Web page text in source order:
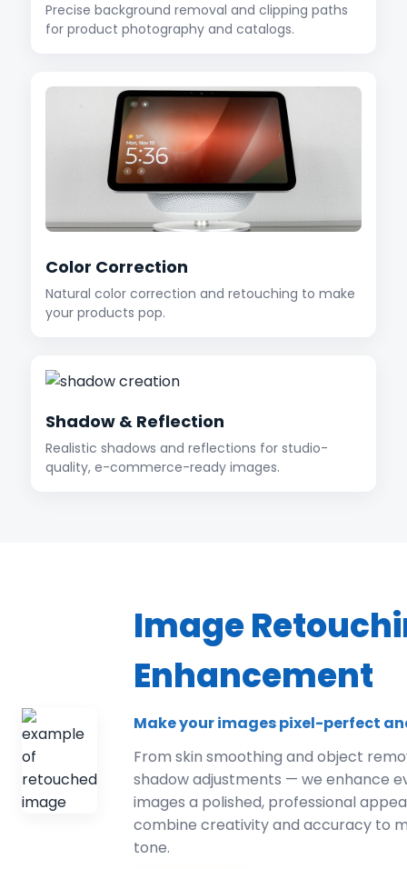
Precise background removal and clipping paths
for product photography and catalogs.
Color Correction
Natural color correction and retouching to make
your products pop.
Shadow & Reflection
Realistic shadows and reflections for studio-
quality, e-commerce-ready images.
Image
Enhancement
Make your images pixel-perfect
From skin smoothing and object
shadow adjustments — we enhance
images a polished, professional
combine creativity and accuracy to
tone.